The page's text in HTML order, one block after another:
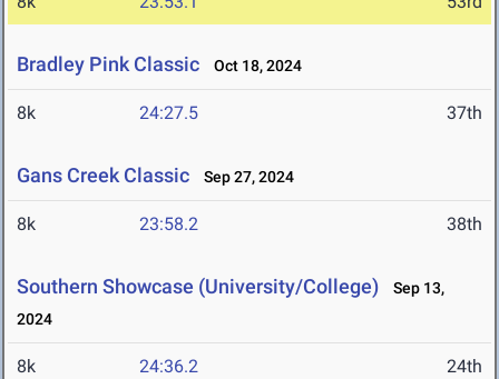
Bradley Pink Classic Oct 18, 2024
8k 24:27.5 37th
Gans Creek Classic Sep 27, 2024
8k 23:58.2 38th
Southern Showcase (University/College)
Sep 13,
2024
8k 24:36.2 24th